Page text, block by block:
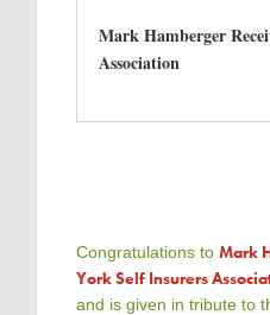
Mark Hamberger
Association
Congratulations to Mark
York Self Insurers
and is given in tribute to